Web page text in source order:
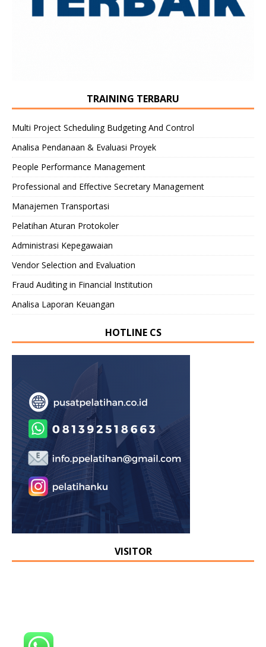
TRAINING TERBARU
Multi Project Scheduling Budgeting And Control
Analisa Pendanaan & Evaluasi Proyek
People Performance Management
Professional and Effective Secretary Management
Manajemen Transportasi
Pelatihan Aturan Protokoler
Administrasi Kepegawaian
Vendor Selection and Evaluation
Fraud Auditing in Financial Institution
Analisa Laporan Keuangan
HOTLINE CS
VISITOR